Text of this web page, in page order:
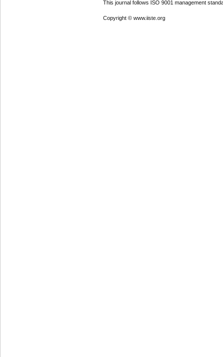
This journal follows ISO 9001 management
Copyright © www.iiste.org